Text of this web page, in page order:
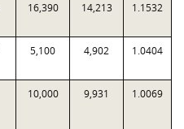
16,390 14,213 1.1532
5,100 4,902 1.0404
10,000 9,931 1.0069